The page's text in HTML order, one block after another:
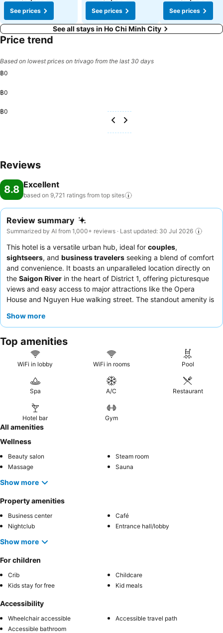
See prices See prices See prices
See all stays in Ho Chi Minh City
Price trend
Based on lowest prices on trivago from the last 30 days
฿0
฿0
฿0
Reviews
8.8 Excellent
based on 9,721 ratings from top sites
Review summary
Summarized by AI from 1,000+ reviews · Last updated: 30 Jul 2026
This hotel is a versatile urban hub, ideal for couples,
sightseers, and business travelers seeking a blend of comfort
and convenience. It boasts an unparalleled location directly on
the Saigon River in the heart of District 1, offering picturesque
views and easy access to major attractions like the Opera
House and Nguyen Hue walking street. The standout amenity is
and drink selections, often sufficient for a full dinner. Guests
the extensivebreakfast buffet
options. For an enhanced experience, consider booking a room
withstunning river views .
Show more
Top amenities
WiFi in lobby WiFi in rooms Pool
Spa A/C Restaurant
Hotel bar Gym
All amenities
Wellness
Beauty salon
Steam room
Massage
Sauna
Show more
Property amenities
Business center
Café
Nightclub
Entrance hall/lobby
Show more
For children
Crib
Childcare
Kids stay for free
Kid meals
Accessibility
Wheelchair accessible
Accessible travel path
Accessible bathroom